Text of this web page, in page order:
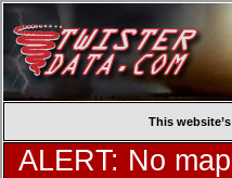
This
ALERT: No